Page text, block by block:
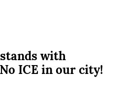
with
ICE in our city!